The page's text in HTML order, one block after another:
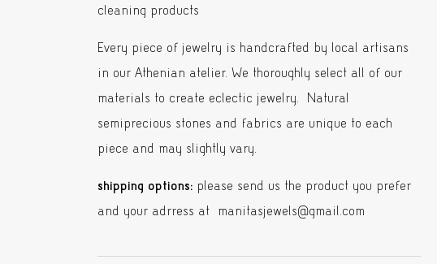
cleaning products
Every piece of jewelry is handcrafted by local artisans
in our Athenian atelier. We thoroughly select all of our
materials to create eclectic jewelry. Natural
semiprecious stones and fabrics are unique to each
piece and may slightly vary.
shipping options:please send us the product you prefer
and your adrress at manitasjewels@gmail.com